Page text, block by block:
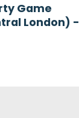
Game
London) -